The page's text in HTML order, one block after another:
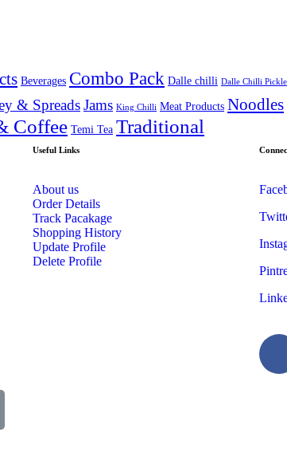
Beverages Combo Pack Dalle chilli Dalle Chilli Pickle
& SpreadsJams King Chilli Meat Products Noodles
Coffee Temi Tea Traditional
Useful Links
About us
Order Details
Track Pacakage
Shopping History
Update Profile
Delete Profile